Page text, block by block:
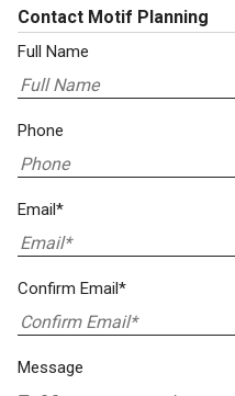
Contact Motif Planning
Full Name
Phone
Email*
Confirm Email*
Message